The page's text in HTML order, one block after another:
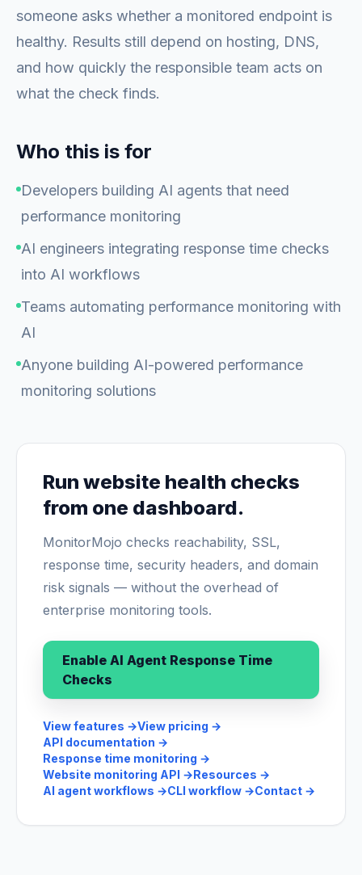
someone asks whether a monitored endpoint is
healthy. Results still depend on hosting, DNS,
and how quickly the responsible team acts on
what the check finds.
Who this is for
Developers building AI agents that need
performance monitoring
AI engineers integrating response time checks
into AI workflows
Teams automating performance monitoring with
AI
Anyone building AI-powered performance
monitoring solutions
Run website health checks
from one dashboard.
MonitorMojo checks reachability, SSL,
response time, security headers, and domain
risk signals — without the overhead of
enterprise monitoring tools.
Enable AI Agent Response Time
Checks
View features →View pricing →
API documentation →
Response time monitoring →
Website monitoring API →Resources →
AI agent workflows →CLI workflow →Contact →